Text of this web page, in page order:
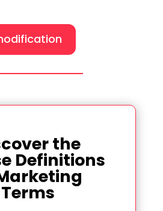
the
Definitions
Terms